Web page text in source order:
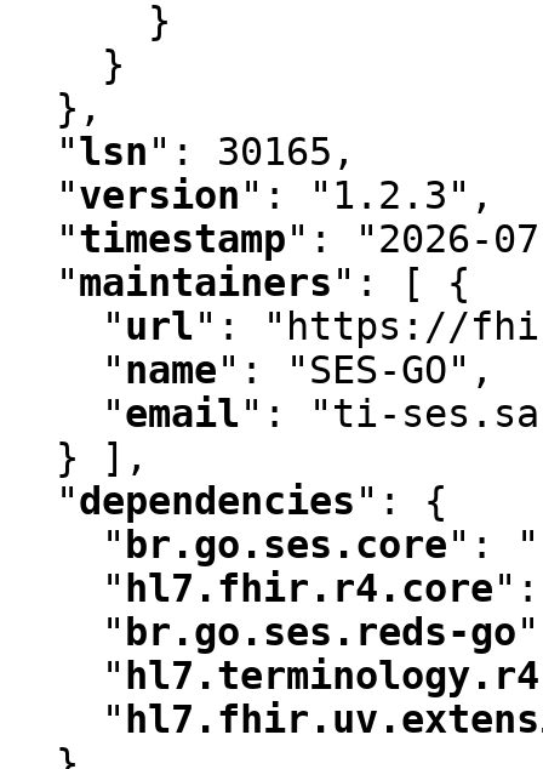
  }
,
"lsn" : 30165 ,
"version" : "1.2.3" ,
"timestamp" :
"2026-
"maintainers" :
[ {
"url" :
"https://
"name" : "SES-GO" ,
"email" :
"ti-
  } ]
,
"dependencies" :
{
" br.go.ses.core" :
" hl7.fhir.r4.core" :
" br.go.ses.reds-go"
" hl7.terminology.r4
"